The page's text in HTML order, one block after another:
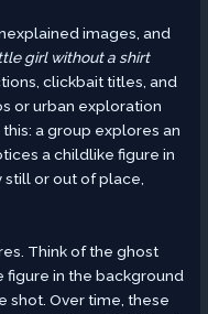
images, and
girl without a shirt
clickbait titles, and
or urban exploration
a group explores an
a childlike figure in
or out of place,
Think of the ghost
in the background
shot. Over time, these